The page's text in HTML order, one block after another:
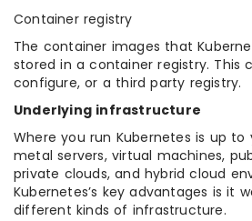
Container registry
The container images that
stored in a container registry. This
configure, or a third party registry.
Underlying infrastructure
Where you run Kubernetes is up to
metal servers, virtual machines,
private clouds, and hybrid cloud
Kubernetes’s key advantages is it
different kinds of infrastructure.